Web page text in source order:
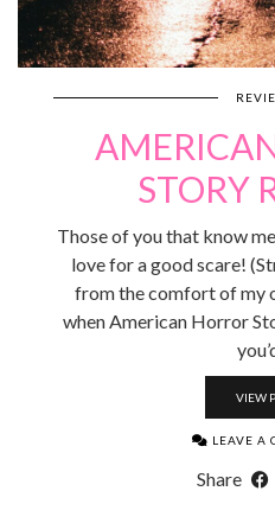
STORY
Those of you that know
love for a good scare!
from the comfort of my
when American Horror
VIEW
LEAVE A
Share